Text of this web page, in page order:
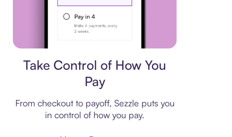
Take Control of How You
Pay
From checkout to payoff, Sezzle puts you
in control of how you pay.